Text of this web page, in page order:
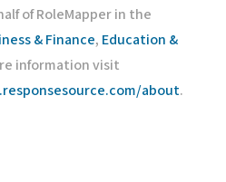
of RoleMapper in the
& Finance, Education &
information visit
about.